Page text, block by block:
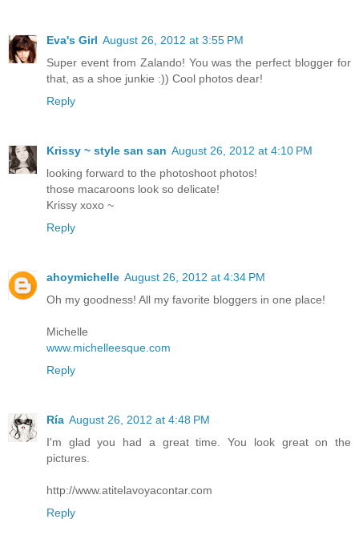
Eva's Girl August 26, 2012 at 3:55 PM
Super event from Zalando! You was the perfect blogger for
that, as a shoe junkie :)) Cool photos dear!
Reply
Krissy ~ style san san August 26, 2012 at 4:10 PM
looking forward to the photoshoot photos!
those macaroons look so delicate!
Krissy xoxo ~
Reply
ahoymichelle August 26, 2012 at 4:34 PM
Oh my goodness! All my favorite bloggers in one place!
Michelle
www.michelleesque.com
Reply
Ría August 26, 2012 at 4:48 PM
I'm glad you had a great time. You look great on the
pictures.
http://www.atitelavoyacontar.com
Reply